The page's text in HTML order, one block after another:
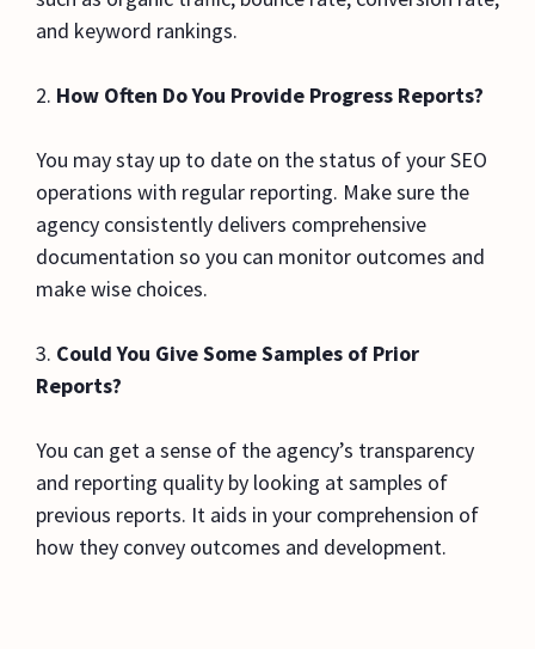
and keyword rankings.
2. How Often Do You Provide Progress Reports?
You may stay up to date on the status of your SEO
operations with regular reporting. Make sure the
agency consistently delivers comprehensive
documentation so you can monitor outcomes and
make wise choices.
3. Could You Give Some Samples of Prior
Reports?
You can get a sense of the agency’s transparency
and reporting quality by looking at samples of
previous reports. It aids in your comprehension of
how they convey outcomes and development.